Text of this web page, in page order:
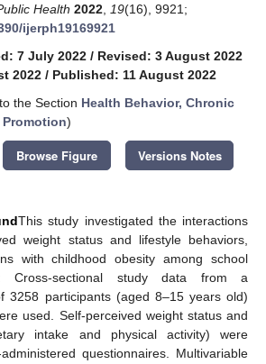
Health 2022 19(16), 9921;
ijerph19169921
7 July 2022 / Revised: 3 August 2022
2022 / Published: 11 August 2022
the Section Health Behavior, Chronic
Promotion)
Browse Figure Versions Notes
This study investigated the interactions
weight status and lifestyle behaviors,
with childhood obesity among school
Cross-sectional study data from a
3258 participants (aged 8–15 years old)
used. Self-perceived weight status and
intake and physical activity) were
questionnaires. Multivariable